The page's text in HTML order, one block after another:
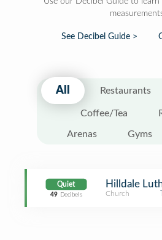
See Decibel Guide >
All Restaurants
Coffee/Tea
Arenas Gyms
Quiet
49 Decibels
Hilldale
Church